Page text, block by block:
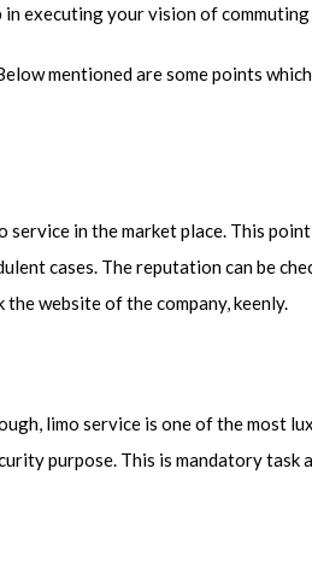
executing your vision of commuting
mentioned are some points
in the market place. This
cases. The reputation can be
website of the company, keenly.
limo service is one of the most
purpose. This is mandatory